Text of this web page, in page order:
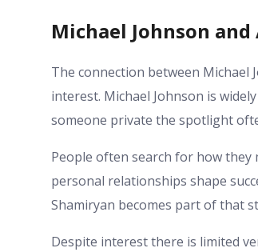
Michael Johnson
The connection between Michael
interest. Michael Johnson is
someone private the spotlight
People often search for how
personal relationships shape
Shamiryan becomes part of that
Despite interest there is limited